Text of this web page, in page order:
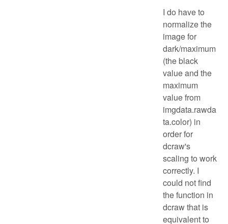
I do have to
normalize the
image for
dark/maximum
(the black
value and the
maximum
value from
imgdata.rawda
ta.color) in
order for
dcraw's
scaling to work
correctly. I
could not find
the function in
dcraw that is
equivalent to